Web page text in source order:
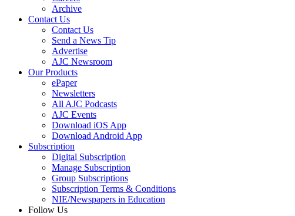
Archive
Contact Us
Contact Us
Send a News Tip
Advertise
AJC Newsroom
Our Products
ePaper
Newsletters
All AJC Podcasts
AJC Events
Download iOS App
Download Android App
Subscription
Digital Subscription
Manage Subscription
Group Subscriptions
Subscription Terms & Conditions
NIE/Newspapers in Education
Follow Us